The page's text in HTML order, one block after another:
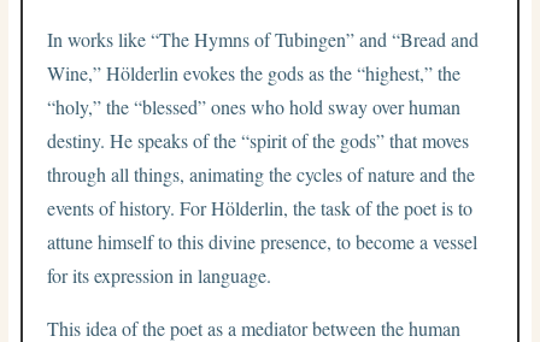
In works like “The Hymns of Tubingen” and “Bread and
Wine,” Hölderlin evokes the gods as the “highest,” the
“holy,” the “blessed” ones who hold sway over human
destiny. He speaks of the “spirit of the gods” that moves
through all things, animating the cycles of nature and the
events of history. For Hölderlin, the task of the poet is to
attune himself to this divine presence, to become a vessel
for its expression in language.
This idea of the poet as a mediator between the human